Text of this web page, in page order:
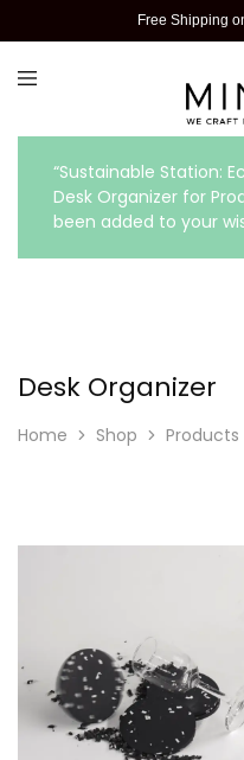
Free Shipping
“Sustainable Station:
Desk Organizer for
been added to your
Desk Organizer
Home Shop Products